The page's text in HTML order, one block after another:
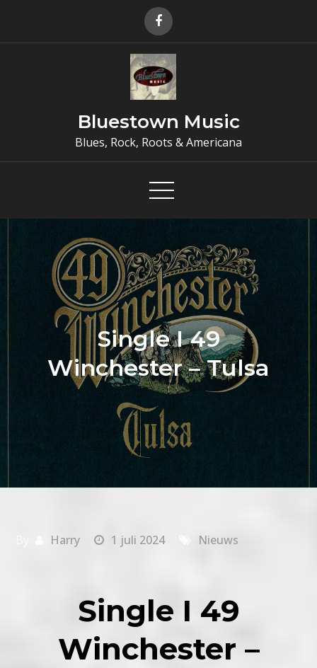
Bluestown Music
Blues, Rock, Roots & Americana
Single I 49
Winchester – Tulsa
Harry 1 juli 2024 Nieuws
Single I 49
Winchester –